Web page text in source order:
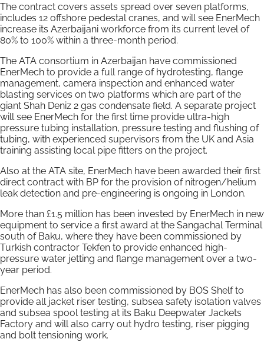
The contract covers assets spread over seven platforms,
includes 12 offshore pedestal cranes, and will see EnerMech
increase its Azerbaijani workforce from its current level of
80% to 100% within a three-month period.
The ATA consortium in Azerbaijan have commissioned
EnerMech to provide a full range of hydrotesting, flange
management, camera inspection and enhanced water
blasting services on two platforms which are part of the
giant Shah Deniz 2 gas condensate field. A separate project
will see EnerMech for the first time provide ultra-high
pressure tubing installation, pressure testing and flushing of
tubing, with experienced supervisors from the UK and Asia
training assisting local pipe fitters on the project.
Also at the ATA site, EnerMech have been awarded their first
direct contract with BP for the provision of nitrogen/helium
leak detection and pre-engineering is ongoing in London.
More than £1.5 million has been invested by EnerMech in new
equipment to service a first award at the Sangachal Terminal
south of Baku, where they have been commissioned by
Turkish contractor Tekfen to provide enhanced high-
pressure water jetting and flange management over a two-
year period.
EnerMech has also been commissioned by BOS Shelf to
provide all jacket riser testing, subsea safety isolation valves
and subsea spool testing at its Baku Deepwater Jackets
Factory and will also carry out hydro testing, riser pigging
and bolt tensioning work.